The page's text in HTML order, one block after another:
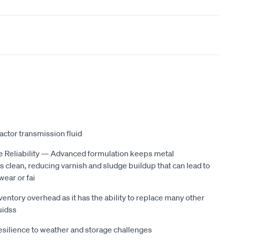
transmission fluid
Reliability — Advanced formulation keeps metal
clean, reducing varnish and sludge buildup that can lead to
or fai
overhead as it has the ability to replace many other
to weather and storage challenges